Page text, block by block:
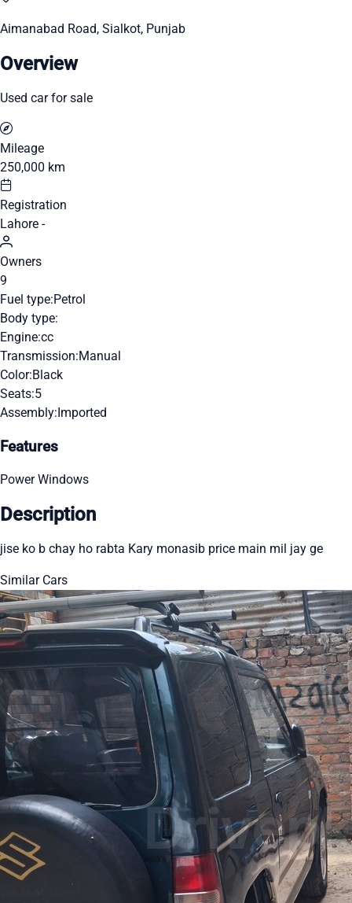
Aimanabad Road, Sialkot, Punjab
Overview
Used car for sale
Mileage
250,000 km
Registration
Lahore -
Owners
9
Fuel type:Petrol
Body type:
Engine:cc
Transmission:Manual
Color:Black
Seats:5
Assembly:Imported
Features
Power Windows
Description
jise ko b chay ho rabta Kary monasib price main mil jay ge
Similar Cars